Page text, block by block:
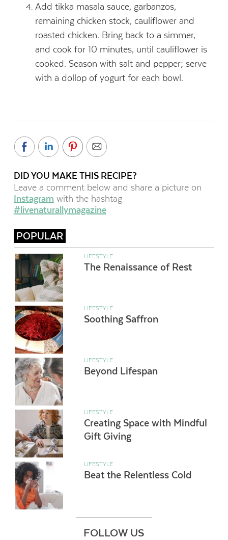
Add tikka masala sauce, garbanzos,
remaining chicken stock, cauliflower and
roasted chicken. Bring back to a simmer,
and cook for 10 minutes, until cauliflower is
cooked. Season with salt and pepper; serve
with a dollop of yogurt for each bowl.
DID YOU MAKE THIS RECIPE?
Leave a comment below and share a picture on
Instagram with the hashtag
#livenaturallymagazine
POPULAR
LIFESTYLE
The Renaissance of Rest
LIFESTYLE
Soothing Saffron
LIFESTYLE
Beyond Lifespan
LIFESTYLE
Creating Space with Mindful
Gift Giving
LIFESTYLE
Beat the Relentless Cold
FOLLOW US